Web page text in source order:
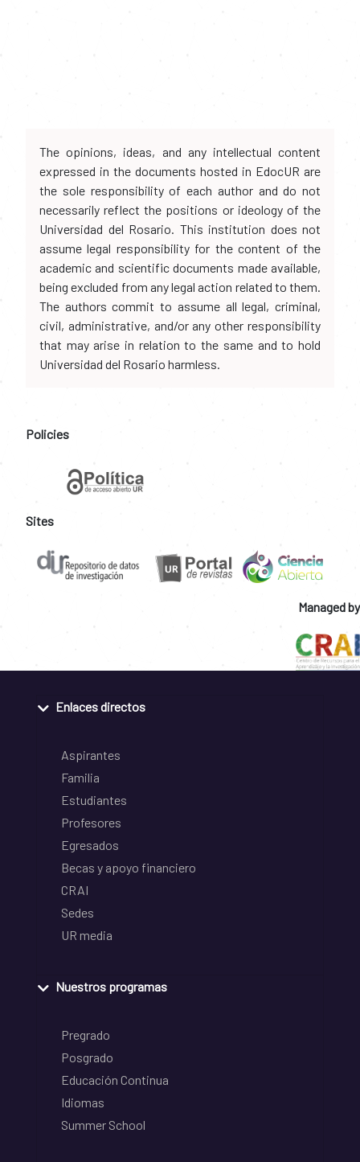
The opinions, ideas, and any intellectual content
expressed in the documents hosted in EdocUR are
the sole responsibility of each author and do not
necessarily reflect the positions or ideology of the
Universidad del Rosario. This institution does not
assume legal responsibility for the content of the
academic and scientific documents made available,
being excluded from any legal action related to them.
The authors commit to assume all legal, criminal,
civil, administrative, and/or any other responsibility
that may arise in relation to the same and to hold
Universidad del Rosario harmless.
Policies
Sites
Managed by
Enlaces directos
Aspirantes
Familia
Estudiantes
Profesores
Egresados
Becas y apoyo financiero
CRAI
Sedes
UR media
Nuestros programas
Pregrado
Posgrado
Educación Continua
Idiomas
Summer School